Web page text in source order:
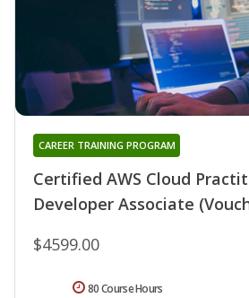
Certified AWS Cloud
Developer Associate
CAREER TRAINING PROGRAM
$4599.00
80 Course Hours